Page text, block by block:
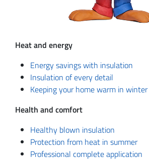
Heat and energy
Energy savings with insulation
Insulation of every detail
Keeping your home warm in winter
Health and comfort
Healthy blown insulation
Protection from heat in summer
Professional complete application